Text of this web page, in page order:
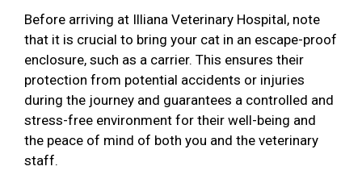
Before arriving at Illiana Veterinary Hospital, note
that it is crucial to bring your cat in an escape-proof
enclosure, such as a carrier. This ensures their
protection from potential accidents or injuries
during the journey and guarantees a controlled and
stress-free environment for their well-being and
the peace of mind of both you and the veterinary
staff.